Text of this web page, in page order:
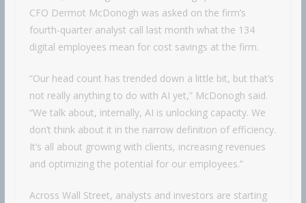
CFO Dermot McDonogh was asked on the firm’s
fourth-quarter analyst call last month what the 134
digital employees mean for cost savings at the firm.
“Our head count has trended down a little bit, but that’s
not really anything to do with AI yet,” McDonogh said.
“We talk about, internally, AI is unlocking capacity. We
don’t think about it in the narrow definition of efficiency.
It’s all about growing with clients, increasing revenues
and optimizing the potential for our employees.”
Across Wall Street, analysts and investors are starting